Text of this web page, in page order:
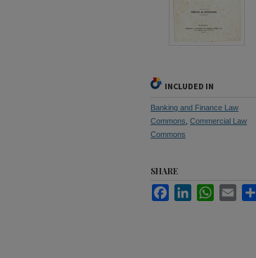
INCLUDED IN
Banking and Finance Law
Commons, Commercial Law
Commons
SHARE
FacebookLinkedInWhatsApp
Email